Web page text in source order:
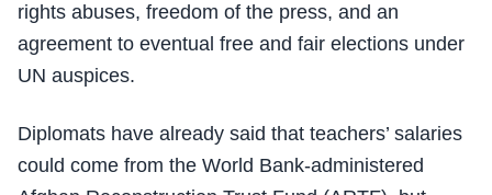
rights abuses, freedom of the press, and an
agreement to eventual free and fair elections under
UN auspices.
Diplomats have already said that teachers’ salaries
could come from the World Bank-administered